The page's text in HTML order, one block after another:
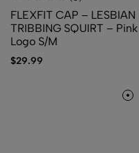
FLEXFIT CAP – LESBIAN
TRIBBING SQUIRT – Pink
Logo S/M
$29.99